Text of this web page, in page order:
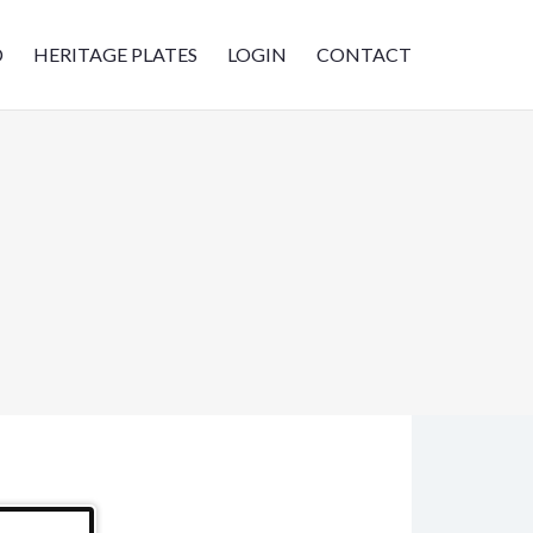
HERITAGE PLATES LOGIN CONTACT